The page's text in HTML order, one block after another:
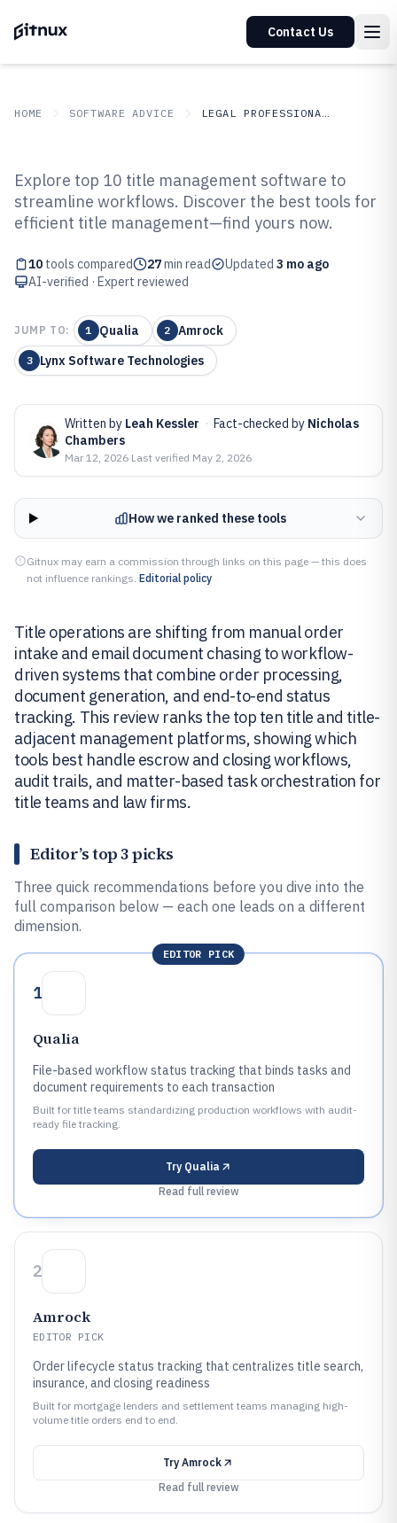
Contact Us
HOME SOFTWARE ADVICE LEGAL PROFESSIONAL SERVICES
Top 10 Best Title Management
Software of 2026
Explore top 10 title management software to
streamline workflows. Discover the best tools for
efficient title management—find yours now.
10 tools compared 27min read Updated 3 mo ago
AI-verified · Expert reviewed
JUMP TO: 1 Qualia 2 Amrock
3 Lynx Software Technologies
Written by Leah Kessler · Fact-checked by Nicholas
Chambers
Mar 12, 2026·Last verified May 2, 2026
How we ranked these tools
Gitnux may earn a commission through links on this page — this does
not influence rankings. Editorial policy
Title operations are shifting from manual order
intake and email document chasing to workflow-
driven systems that combine order processing,
document generation, and end-to-end status
tracking. This review ranks the top ten title and title-
adjacent management platforms, showing which
tools best handle escrow and closing workflows,
audit trails, and matter-based task orchestration for
title teams and law firms.
Editor’s top 3 picks
Three quick recommendations before you dive into the
full comparison below — each one leads on a different
dimension.
EDITOR PICK
1
Qualia
File-based workflow status tracking that binds tasks and
document requirements to each transaction
Built for title teams standardizing production workflows with audit-
ready file tracking.
Try Qualia
Read full review
2
Amrock
EDITOR PICK
Order lifecycle status tracking that centralizes title search,
insurance, and closing readiness
Built for mortgage lenders and settlement teams managing high-
volume title orders end to end.
Try Amrock
Read full review